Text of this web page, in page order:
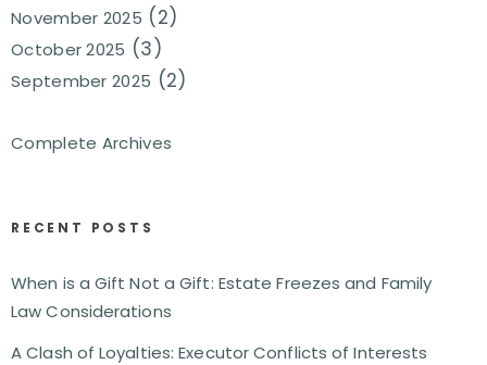
November 2025 (2)
October 2025 (3)
September 2025 (2)
Complete Archives
RECENT POSTS
When is a Gift Not a Gift: Estate Freezes and Family
Law Considerations
A Clash of Loyalties: Executor Conflicts of Interests